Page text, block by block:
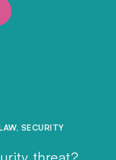
, SECURITY